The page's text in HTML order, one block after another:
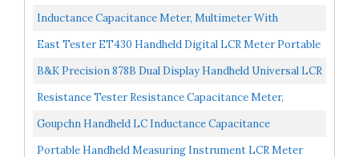
LCR Meter
Inductance Capacitance Meter, Multimeter With
Capacitance Handheld Inductance Capacitance
East Tester ET430 Handheld Digital LCR Meter Portable
Capacitance Tester Multifunction Digital Capacitance...
B&K Precision 878B Dual Display Handheld Universal LCR
Meter
Resistance Tester Resistance Capacitance Meter,
MASTECH MS8910 Capacitance Meter Tester
Goupchn Handheld LC Inductance Capacitance
Measuring Instrument High Precision Inductor
Portable Handheld Measuring Instrument LCR Meter